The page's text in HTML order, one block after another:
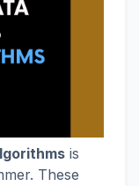
is
These